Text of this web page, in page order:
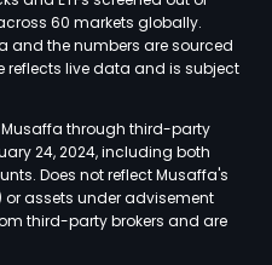
60 markets globally.
and the numbers are sourced
reflects live data and is subject
Musaffa through third-party
24, 2024, including both
Does not reflect Musaffa's
assets under advisement
third-party brokers and are